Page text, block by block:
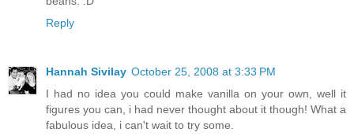
Reply
Hannah Sivilay October 25, 2008 at 3:33 PM
I had no idea you could make vanilla on your own, well it
figures you can, i had never thought about it though! What a
fabulous idea, i can't wait to try some.